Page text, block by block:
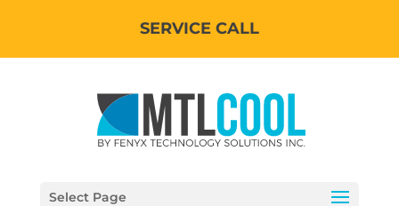
SERVICE CALL
Select Page